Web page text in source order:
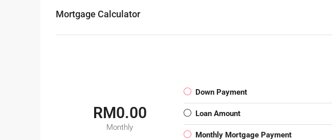
Mortgage Calculator
RM0.00
Monthly
Down Payment
Loan Amount
Monthly Mortgage Payment